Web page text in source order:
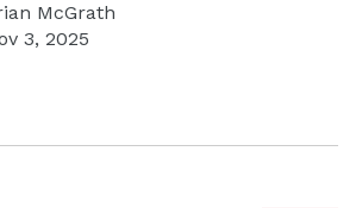
McGrath
3, 2025